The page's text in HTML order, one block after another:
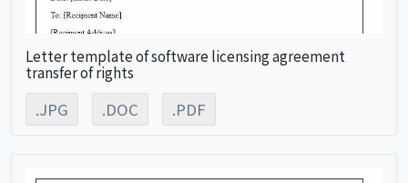
Letter template of software licensing agreement
transfer of rights
.JPG .DOC .PDF